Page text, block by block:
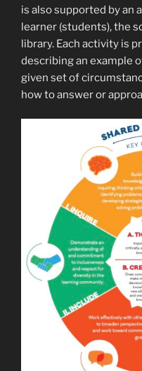
is also supported by an
learner (students), the
library. Each activity is
describing an example
given set of
how to answer or